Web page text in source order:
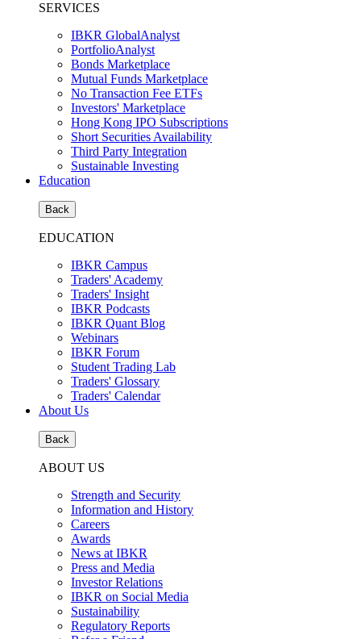
SERVICES
IBKR GlobalAnalyst
PortfolioAnalyst
Bonds Marketplace
Mutual Funds Marketplace
No Transaction Fee ETFs
Investors' Marketplace
Hong Kong IPO Subscriptions
Short Securities Availability
Third Party Integration
Sustainable Investing
Education
Back
EDUCATION
IBKR Campus
Traders' Academy
Traders' Insight
IBKR Podcasts
IBKR Quant Blog
Webinars
IBKR Forum
Student Trading Lab
Traders' Glossary
Traders' Calendar
About Us
Back
ABOUT US
Strength and Security
Information and History
Careers
Awards
News at IBKR
Press and Media
Investor Relations
IBKR on Social Media
Sustainability
Regulatory Reports